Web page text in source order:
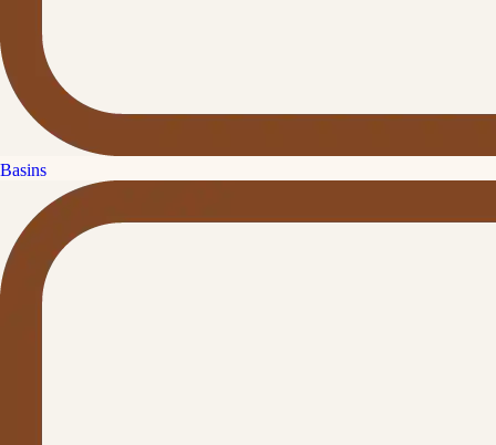
Basins